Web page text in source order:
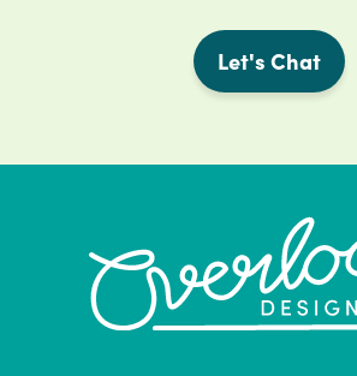
Let's Chat